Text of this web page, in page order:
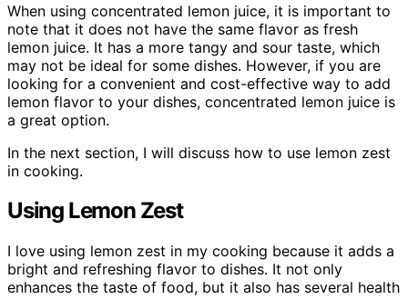
When using concentrated lemon juice, it is important to
note that it does not have the same flavor as fresh
lemon juice. It has a more tangy and sour taste, which
may not be ideal for some dishes. However, if you are
looking for a convenient and cost-effective way to add
lemon flavor to your dishes, concentrated lemon juice is
a great option.
In the next section, I will discuss how to use lemon zest
in cooking.
Using Lemon Zest
I love using lemon zest in my cooking because it adds a
bright and refreshing flavor to dishes. It not only
enhances the taste of food, but it also has several health